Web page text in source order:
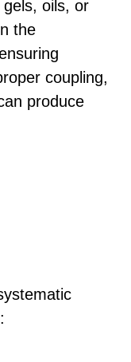
oils, or
the
coupling,
produce